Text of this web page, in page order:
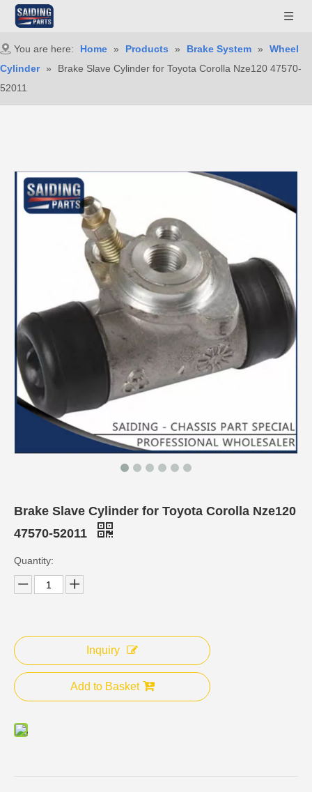
You are here: Home » Products » Brake System »
Wheel
Cylinder »
Brake Slave Cylinder for Toyota Corolla Nze120 47570-
52011
Brake Slave Cylinder for Toyota Corolla Nze120
47570-52011
Quantity:
Inquiry
Add to Basket